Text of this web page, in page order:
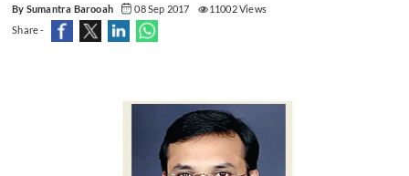
By Sumantra Barooah 08 Sep 2017
11002 Views
Share -